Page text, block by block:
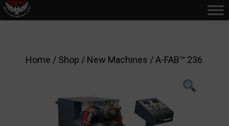
Home / Shop / New Machines / A-FAB™ 236